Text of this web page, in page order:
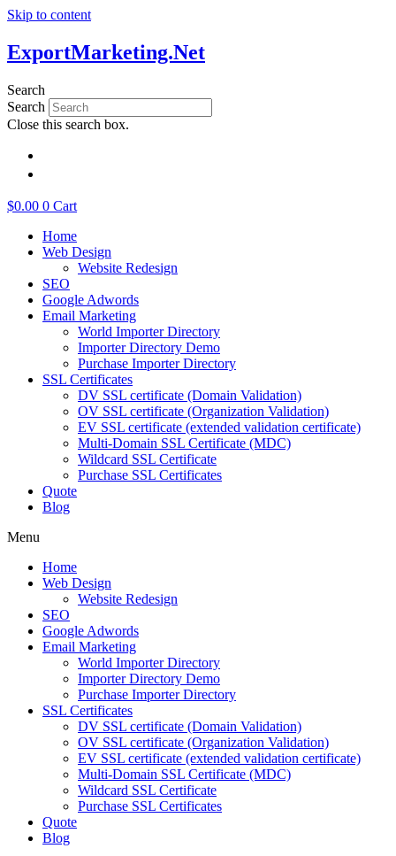
Skip to content
ExportMarketing.Net
Search
Search
Close this search box.
$0.00 0 Cart
Home
Web Design
Website Redesign
SEO
Google Adwords
Email Marketing
World Importer Directory
Importer Directory Demo
Purchase Importer Directory
SSL Certificates
DV SSL certificate (Domain Validation)
OV SSL certificate (Organization Validation)
EV SSL certificate (extended validation certificate)
Multi-Domain SSL Certificate (MDC)
Wildcard SSL Certificate
Purchase SSL Certificates
Quote
Blog
Menu
Home
Web Design
Website Redesign
SEO
Google Adwords
Email Marketing
World Importer Directory
Importer Directory Demo
Purchase Importer Directory
SSL Certificates
DV SSL certificate (Domain Validation)
OV SSL certificate (Organization Validation)
EV SSL certificate (extended validation certificate)
Multi-Domain SSL Certificate (MDC)
Wildcard SSL Certificate
Purchase SSL Certificates
Quote
Blog